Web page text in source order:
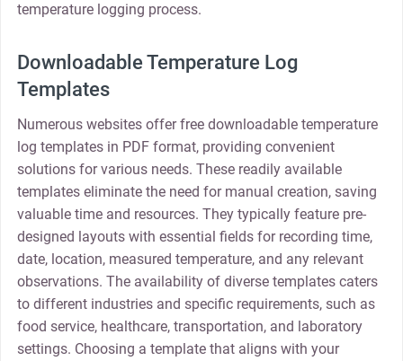
temperature logging process.
Downloadable Temperature Log
Templates
Numerous websites offer free downloadable temperature
log templates in PDF format, providing convenient
solutions for various needs. These readily available
templates eliminate the need for manual creation, saving
valuable time and resources. They typically feature pre-
designed layouts with essential fields for recording time,
date, location, measured temperature, and any relevant
observations. The availability of diverse templates caters
to different industries and specific requirements, such as
food service, healthcare, transportation, and laboratory
settings. Choosing a template that aligns with your